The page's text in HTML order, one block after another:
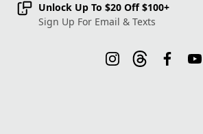
Unlock Up To $20 Off $100+
Sign Up For Email & Texts